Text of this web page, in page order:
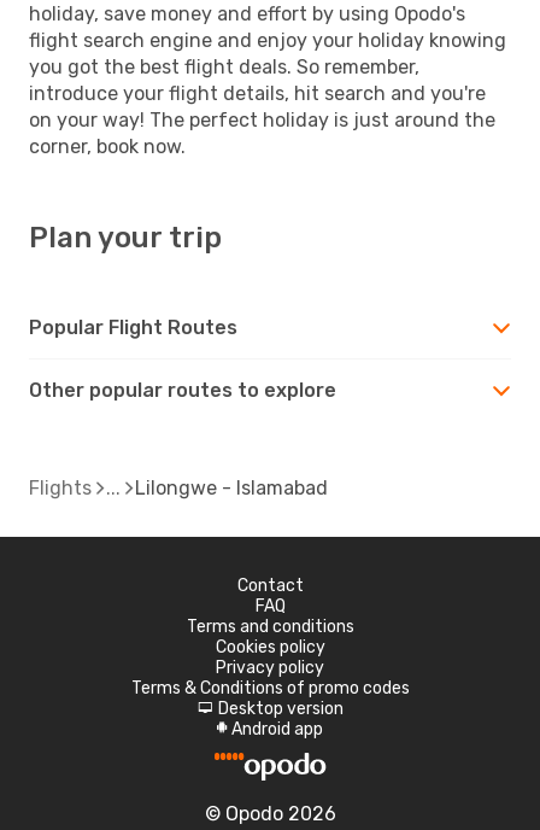
holiday, save money and effort by using Opodo's
flight search engine and enjoy your holiday knowing
you got the best flight deals. So remember,
introduce your flight details, hit search and you're
on your way! The perfect holiday is just around the
corner, book now.
Plan your trip
Popular Flight Routes
Other popular routes to explore
Flights Lilongwe - Islamabad
Contact
FAQ
Terms and conditions
Cookies policy
Privacy policy
Terms & Conditions of promo codes
d Desktop version
A Android app
© Opodo 2026